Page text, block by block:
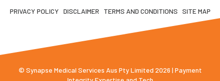
PRIVACY POLICY DISCLAIMER TERMS AND CONDITIONS SITE MAP
© Synapse Medical Services Aus Pty Limited 2026 | Payment